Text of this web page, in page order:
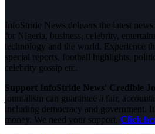
InfoStride News delivers the latest
for Nigeria, business, celebrity,
technology and the world. Experience
special reports, football highlights,
celebrity gossip etc.
Support InfoStride News' Credible
journalism can guarantee a fair,
including democracy and government.
money. We need your support. Click